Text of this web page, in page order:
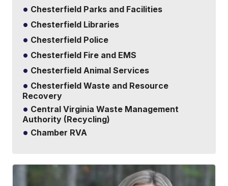
Chesterfield Parks and Facilities
Chesterfield Libraries
Chesterfield Police
Chesterfield Fire and EMS
Chesterfield Animal Services
Chesterfield Waste and Resource
Recovery
Central Virginia Waste Management
Authority (Recycling)
Chamber RVA